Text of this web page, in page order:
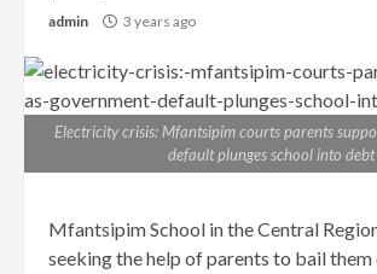
admin 3 years ago
Electricity crisis: Mfantsipim courts parents
default plunges school into debt
Mfantsipim School in the Central
seeking the help of parents to bail